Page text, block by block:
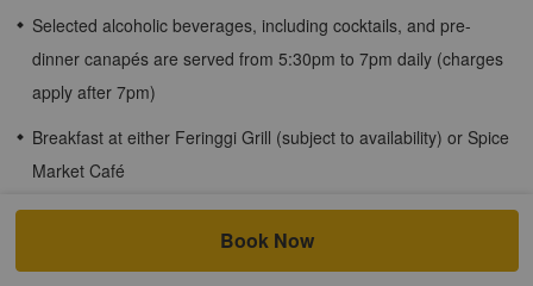
Selected alcoholic beverages, including cocktails, and pre-
dinner canapés are served from 5:30pm to 7pm daily (charges
apply after 7pm)
Breakfast at either Feringgi Grill (subject to availability) or Spice
Market Café
Use of Rasa Wing pool (guests 16 and above only)
Book Now